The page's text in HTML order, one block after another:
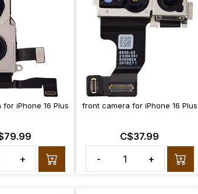
iPhone 16 Plus
+
front camera for iPhone 16 Plus
C$37.99
-
+